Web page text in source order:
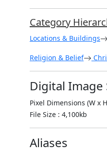
Category
Locations & Buildings
Religion & Belief
Digital Image
Pixel Dimensions (W x
File Size : 4,100kb
Aliases